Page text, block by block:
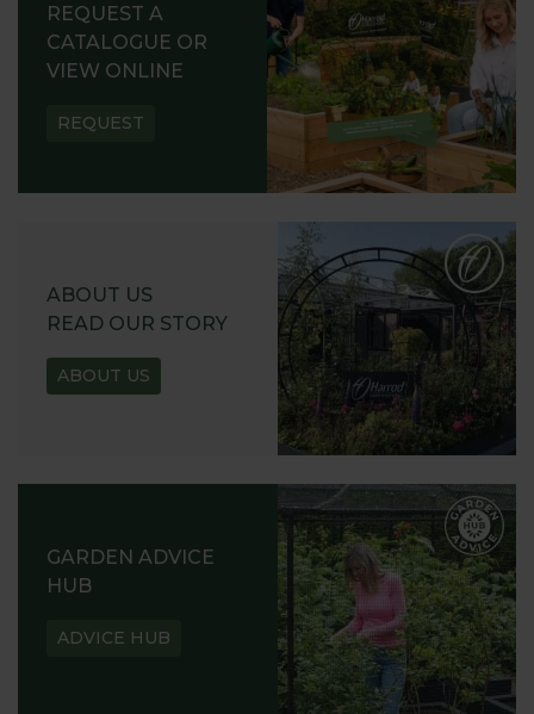
REQUEST A
CATALOGUE OR
VIEW ONLINE
REQUEST
ABOUT US
READ OUR STORY
ABOUT US
GARDEN ADVICE
HUB
ADVICE HUB